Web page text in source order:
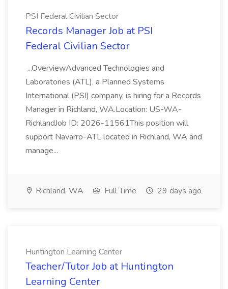
PSI Federal Civilian Sector
Records Manager Job at PSI
Federal Civilian Sector
...OverviewAdvanced Technologies and
Laboratories (ATL), a Planned Systems
International (PSI) company, is hiring for a Records
Manager in Richland, WA.Location: US-WA-
RichlandJob ID: 2026-11561This position will
support Navarro-ATL located in Richland, WA and
manage...
Richland, WA Full Time 29 days ago
Huntington Learning Center
Teacher/Tutor Job at Huntington
Learning Center